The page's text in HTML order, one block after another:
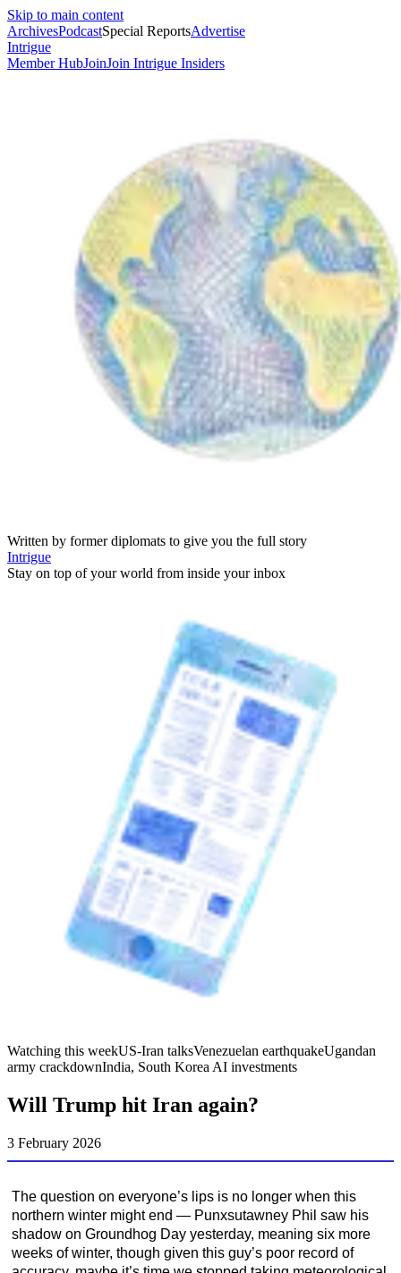
Skip to main content
ArchivesPodcastSpecial ReportsAdvertise
Intrigue
Member HubJoinJoin Intrigue Insiders
Written by former diplomats to give you the full story
Intrigue
Stay on top of your world from inside your inbox
Watching this weekUS-Iran talksVenezuelan earthquakeUgandan
army crackdownIndia, South Korea AI investments
Will Trump hit Iran again?
3 February 2026
The question on everyone’s lips is no longer when this
northern winter might end — Punxsutawney Phil saw his
shadow on Groundhog Day yesterday, meaning six more
weeks of winter, though given this guy’s poor record of